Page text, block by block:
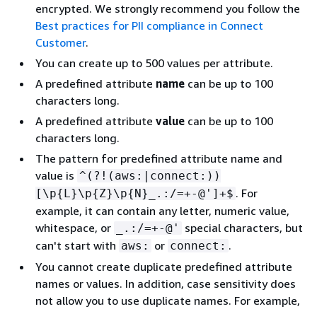
encrypted. We strongly recommend you follow the
Best practices for PII compliance in Connect
Customer.
You can create up to 500 values per attribute.
A predefined attribute name can be up to 100
characters long.
A predefined attribute value can be up to 100
characters long.
The pattern for predefined attribute name and
value is ^(?!(aws:|connect:))
[\p{L}\p{Z}\p{N}_.:/=+-@']+$ . For
example, it can contain any letter, numeric value,
whitespace, or
_.:/=+-@'
special characters, but
can't start with aws: or connect: .
You cannot create duplicate predefined attribute
names or values. In addition, case sensitivity does
not allow you to use duplicate names. For example,